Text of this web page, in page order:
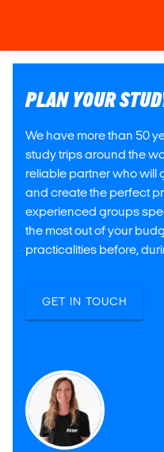
PLAN YOUR
We have more than 50
study trips around the
reliable partner who will
and create the perfect
experienced groups
the most out of your
practicalities before,
GET IN TOUCH